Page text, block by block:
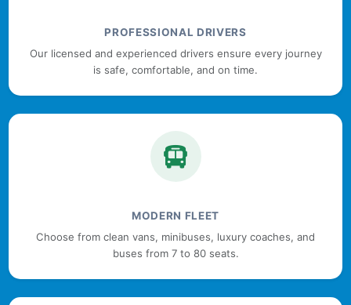
PROFESSIONAL DRIVERS
Our licensed and experienced drivers ensure every journey
is safe, comfortable, and on time.
MODERN FLEET
Choose from clean vans, minibuses, luxury coaches, and
buses from 7 to 80 seats.